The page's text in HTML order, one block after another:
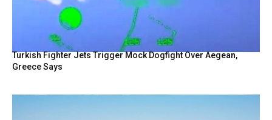
Turkish Fighter Jets Trigger Mock Dogfight Over Aegean,
Greece Says